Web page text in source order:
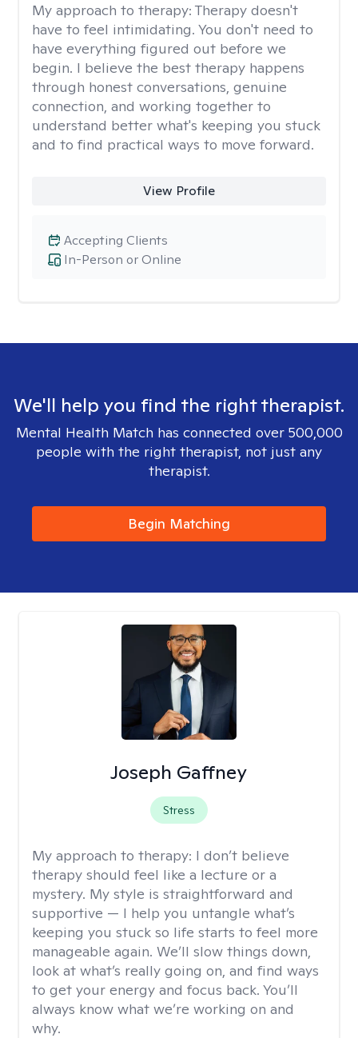
My approach to therapy: Therapy doesn't
have to feel intimidating. You don't need to
have everything figured out before we
begin. I believe the best therapy happens
through honest conversations, genuine
connection, and working together to
understand better what's keeping you stuck
and to find practical ways to move forward.
View Profile
In-Person or Online
Accepting Clients
We'll help you find the right therapist.
Mental Health Match has connected over 500,000
people with the right therapist, not just any
therapist.
Begin Matching
Joseph Gaffney
Stress
My approach to therapy: I don’t believe
therapy should feel like a lecture or a
mystery. My style is straightforward and
supportive — I help you untangle what’s
keeping you stuck so life starts to feel more
manageable again. We’ll slow things down,
look at what’s really going on, and find ways
to get your energy and focus back. You’ll
always know what we’re working on and
why.